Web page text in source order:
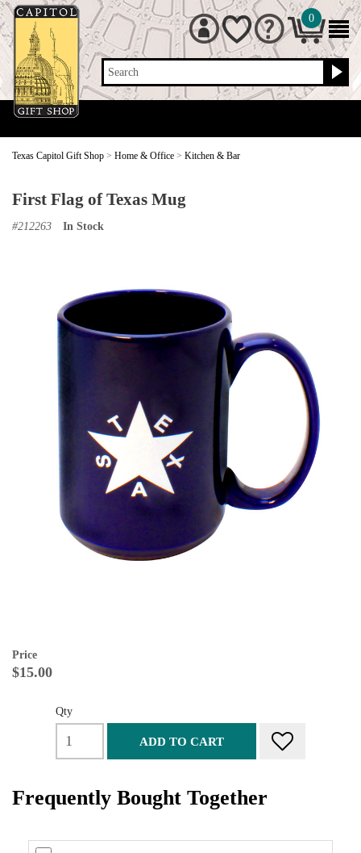
Search
0
Texas Capitol Gift Shop > Home & Office > Kitchen & Bar
First Flag of Texas Mug
#212263 In Stock
Price
$15.00
Qty
ADD TO CART
Frequently Bought Together